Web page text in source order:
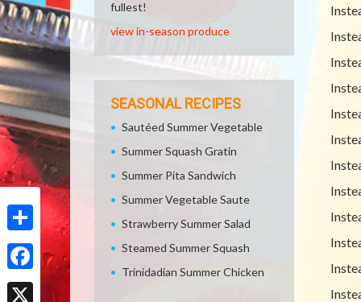
Share
Facebook
fullest!
view in-season produce
SEASONAL RECIPES
Sautéed Summer Vegetable
Summer Squash Gratin
Summer Pita Sandwich
Summer Vegetable Saute
Strawberry Summer Salad
Steamed Summer Squash
Trinidadian Summer Chicken